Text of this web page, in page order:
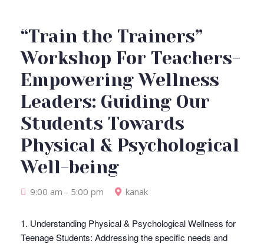
“Train the Trainers”
Workshop For Teachers-
Empowering Wellness
Leaders: Guiding Our
Students Towards
Physical & Psychological
Well-being
9:00 am - 5:00 pm kanak
1. Understanding Physical & Psychological Wellness for
Teenage Students: Addressing the specific needs and